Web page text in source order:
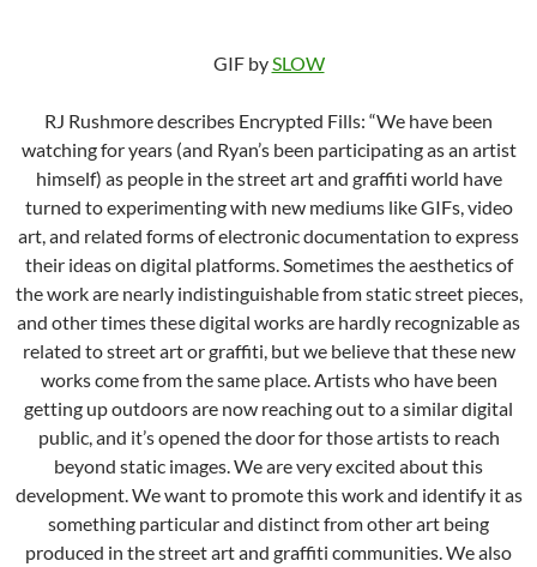
GIF by SLOW
RJ Rushmore describes Encrypted Fills: “We have been
watching for years (and Ryan’s been participating as an artist
himself) as people in the street art and graffiti world have
turned to experimenting with new mediums like GIFs, video
art, and related forms of electronic documentation to express
their ideas on digital platforms. Sometimes the aesthetics of
the work are nearly indistinguishable from static street pieces,
and other times these digital works are hardly recognizable as
related to street art or graffiti, but we believe that these new
works come from the same place. Artists who have been
getting up outdoors are now reaching out to a similar digital
public, and it’s opened the door for those artists to reach
beyond static images. We are very excited about this
development. We want to promote this work and identify it as
something particular and distinct from other art being
produced in the street art and graffiti communities. We also